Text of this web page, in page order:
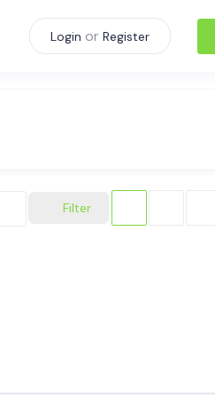
Login or Register
Filter